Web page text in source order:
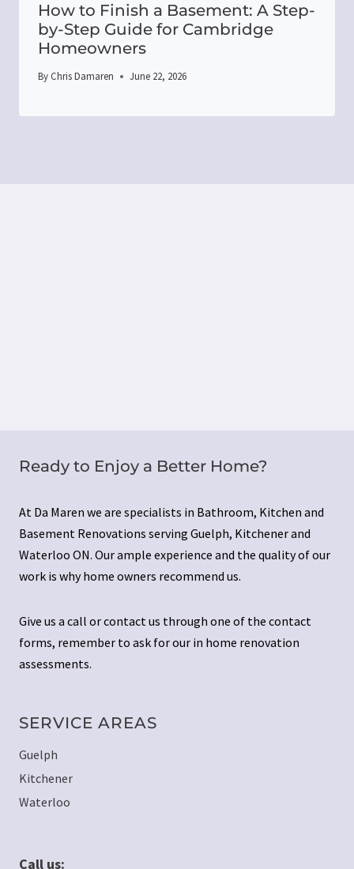
How to Finish a Basement: A Step-
by-Step Guide for Cambridge
Homeowners
By Chris Damaren June 22, 2026
Ready to Enjoy a Better Home?
At Da Maren we are specialists in Bathroom, Kitchen and
Basement Renovations serving Guelph, Kitchener and
Waterloo ON. Our ample experience and the quality of our
work is why home owners recommend us.
Give us a call or contact us through one of the contact
forms, remember to ask for our in home renovation
assessments.
SERVICE AREAS
Guelph
Kitchener
Waterloo
Call us: